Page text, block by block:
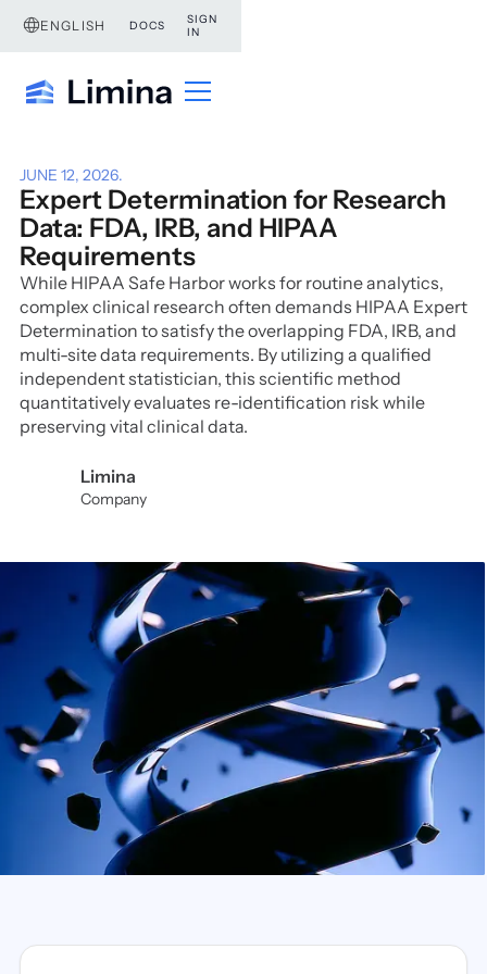
ENGLISH DOCS
SIGN
IN
JUNE 12, 2026.
Expert Determination for Research
Data: FDA, IRB, and HIPAA
Requirements
While HIPAA Safe Harbor works for routine analytics,
complex clinical research often demands HIPAA Expert
Determination to satisfy the overlapping FDA, IRB, and
multi-site data requirements. By utilizing a qualified
independent statistician, this scientific method
quantitatively evaluates re-identification risk while
preserving vital clinical data.
Limina
Company